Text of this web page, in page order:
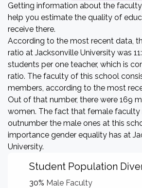
Getting information about the
help you estimate the quality of
receive there.
According to the most recent data,
ratio at Jacksonville University was
students per one teacher, which is
ratio. The faculty of this school
members, according to the most
Out of that number, there were 169
women. The fact that female faculty
outnumber the male ones at this
importance gender equality has at
University.
Student Population
30% Male Faculty